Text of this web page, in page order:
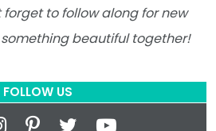
to follow along for new
beautiful together!
FOLLOW US